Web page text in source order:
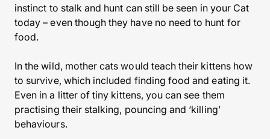
instinct to stalk and hunt can still be seen in your Cat
today – even though they have no need to hunt for
food.
In the wild, mother cats would teach their kittens how
to survive, which included finding food and eating it.
Even in a litter of tiny kittens, you can see them
practising their stalking, pouncing and ‘killing’
behaviours.